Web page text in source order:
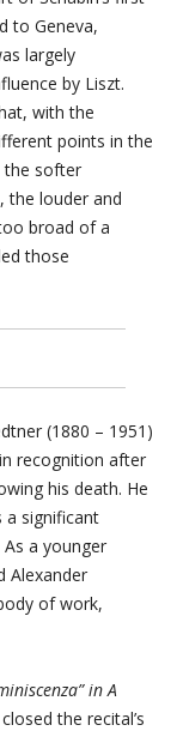
to Geneva,
largely
by Liszt.
with the
points in the
the softer
the louder and
broad of a
those
(1880 – 1951)
recognition after
his death. He
a significant
a younger
Alexander
of work,
in A
the recital’s